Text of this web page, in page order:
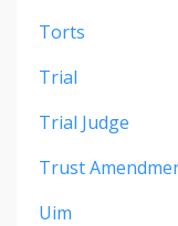
Torts
Trial
Trial Judge
Trust
Uim